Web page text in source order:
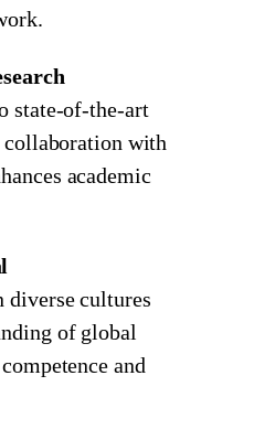
state-of-the-art
with
academic
diverse cultures
of global
and